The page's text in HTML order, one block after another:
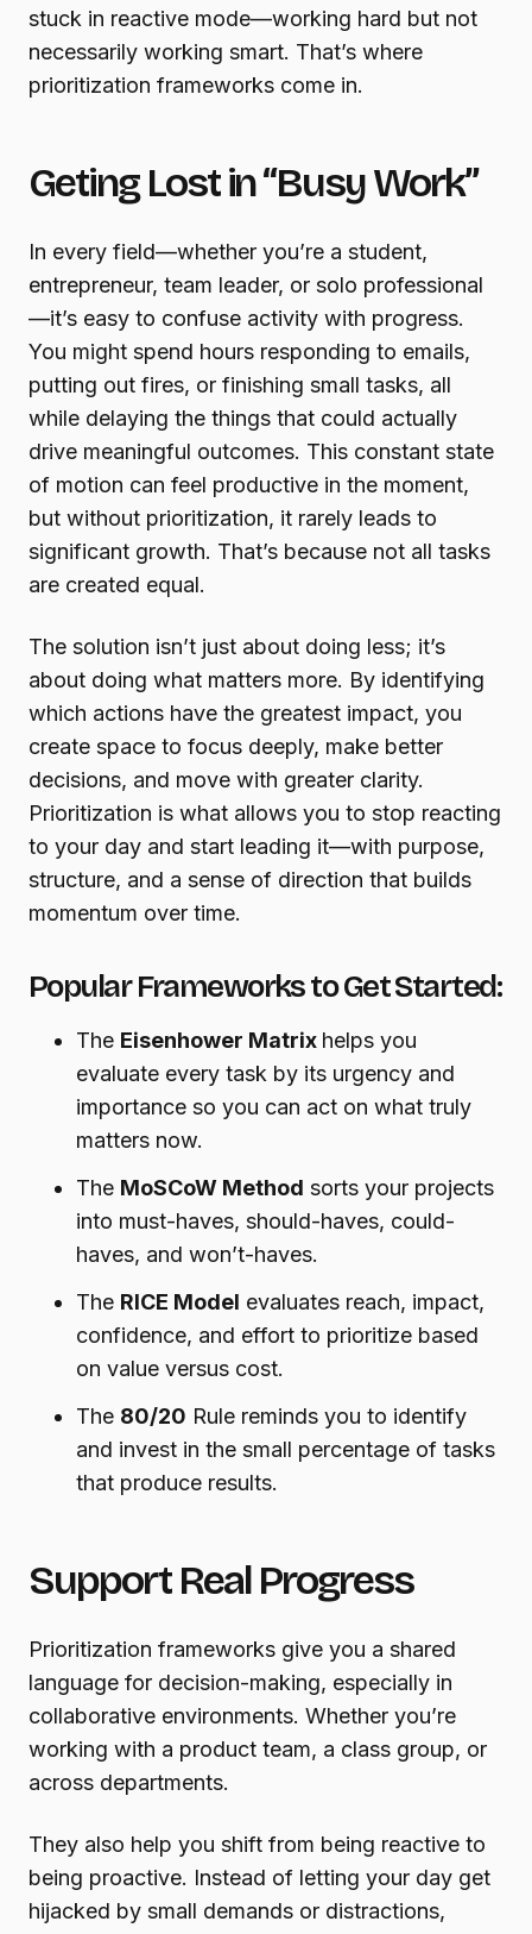
stuck in reactive mode—working hard but not
necessarily working smart. That’s where
prioritization frameworks come in.
Geting Lost in “Busy Work”
In every field—whether you’re a student,
entrepreneur, team leader, or solo professional
—it’s easy to confuse activity with progress.
You might spend hours responding to emails,
putting out fires, or finishing small tasks, all
while delaying the things that could actually
drive meaningful outcomes. This constant state
of motion can feel productive in the moment,
but without prioritization, it rarely leads to
significant growth. That’s because not all tasks
are created equal.
The solution isn’t just about doing less; it’s
about doing what matters more. By identifying
which actions have the greatest impact, you
create space to focus deeply, make better
decisions, and move with greater clarity.
Prioritization is what allows you to stop reacting
to your day and start leading it—with purpose,
structure, and a sense of direction that builds
momentum over time.
Popular Frameworks to Get Started:
The Eisenhower Matrix helps you
evaluate every task by its urgency and
importance so you can act on what truly
matters now.
The MoSCoW Method sorts your projects
into must-haves, should-haves, could-
haves, and won’t-haves.
The RICE Model evaluates reach, impact,
confidence, and effort to prioritize based
on value versus cost.
The 80/20 Rule reminds you to identify
and invest in the small percentage of tasks
that produce results.
Support Real Progress
Prioritization frameworks give you a shared
language for decision-making, especially in
collaborative environments. Whether you’re
working with a product team, a class group, or
across departments.
They also help you shift from being reactive to
being proactive. Instead of letting your day get
hijacked by small demands or distractions,